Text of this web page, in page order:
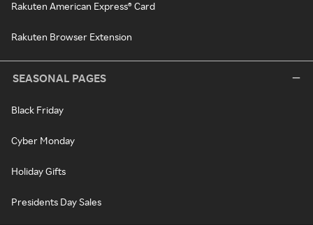
Rakuten American Express® Card
Rakuten Browser Extension
SEASONAL PAGES
Black Friday
Cyber Monday
Holiday Gifts
Presidents Day Sales